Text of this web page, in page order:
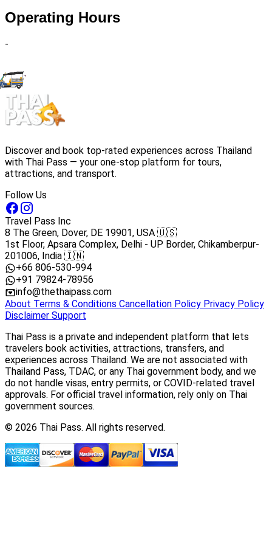
Operating Hours
-
Discover and book top-rated experiences across Thailand
with Thai Pass — your one-stop platform for tours,
attractions, and transport.
Follow Us
Travel Pass Inc
8 The Green, Dover, DE 19901, USA 🇺🇸
1st Floor, Apsara Complex, Delhi - UP Border, Chikamberpur-
201006, India 🇮🇳
+66 806-530-994
+91 79824-78956
info@thethaipass.com
About Terms & Conditions Cancellation Policy Privacy Policy
Disclaimer Support
Thai Pass is a private and independent platform that lets
travelers book activities, attractions, transfers, and
experiences across Thailand. We are not associated with
Thailand Pass, TDAC, or any Thai government body, and we
do not handle visas, entry permits, or COVID-related travel
approvals. For official travel information, rely only on Thai
government sources.
© 2026 Thai Pass. All rights reserved.